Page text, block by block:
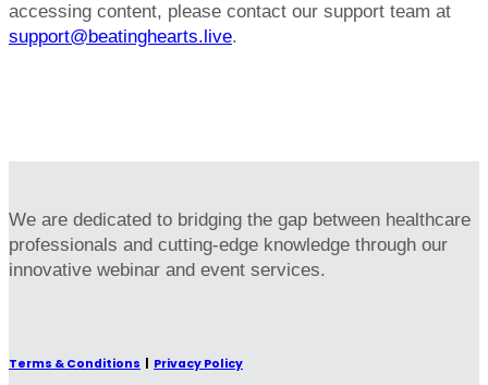
accessing content, please contact our support team at
support@beatinghearts.live.
We are dedicated to bridging the gap between healthcare
professionals and cutting-edge knowledge through our
innovative webinar and event services.
Terms & Conditions Privacy Policy